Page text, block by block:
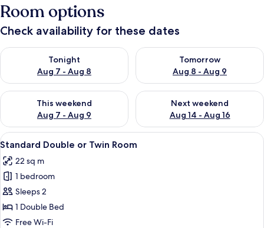
Room options
Check availability for these dates
Tonight
Aug 7 - Aug 8
Check availability for tonight Aug 7 - Aug 8
Tomorrow
Aug 8 - Aug 9
Check availability for
This weekend
Aug 7 - Aug 9
Check availability for this weekend Aug 7 - Aug 9
Next weekend
Aug 14 - Aug 16
Check availability for next
View
all
photos
for
Standard
Double
or
A hotel room with a large window
10
Standard Double or Twin Room
22 sq m
1 bedroom
Sleeps 2
1 Double Bed
Free Wi-Fi